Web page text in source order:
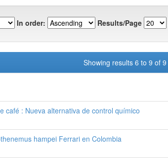
In order: Results/Page
Showing results 6 to 9 of 9
café : Nueva alternativa de control químico
hampei Ferrari en Colombia